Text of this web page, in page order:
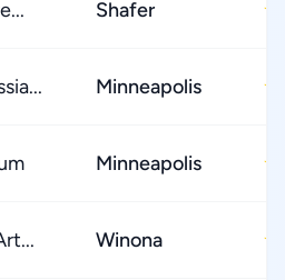
Shafer ★
Minneapolis ★
Minneapolis ★
Winona ★